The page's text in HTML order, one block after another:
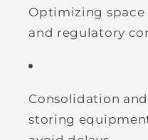
Optimizing
and regulatory
Consolidation
storing